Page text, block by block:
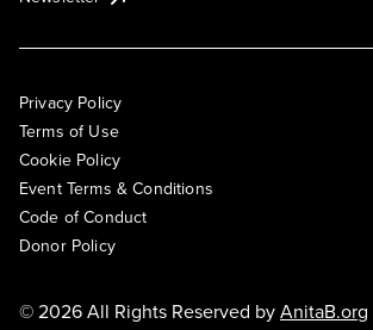
Privacy Policy
Terms of Use
Cookie Policy
Event Terms & Conditions
Code of Conduct
Donor Policy
© 2026 All Rights Reserved byAnitaB.org